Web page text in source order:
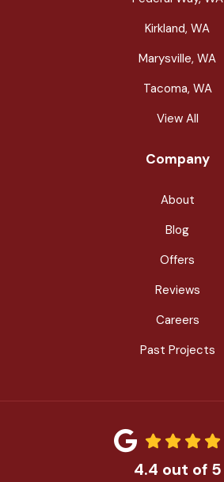
Kirkland, WA
Marysville, WA
Tacoma, WA
View All
Company
About
Blog
Offers
Reviews
Careers
Past Projects
4.4 out of 5